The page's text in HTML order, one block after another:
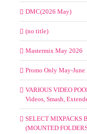
DMC(2026 May)
(no title)
Mastermix May 2026
Promo Only May-June
VARIOUS VIDEO
Videos, Smash,
SELECT MIXPACKS
(MOUNTED